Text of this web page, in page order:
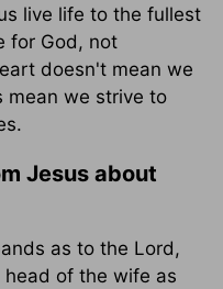
live life to the fullest
for God, not
doesn't mean we
mean we strive to
Jesus about
as to the Lord,
of the wife as